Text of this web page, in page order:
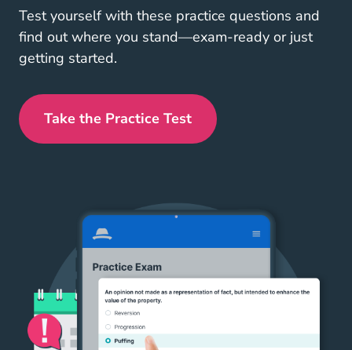
Test yourself with these practice questions and
find out where you stand—exam-ready or just
getting started.
Take the Practice TestWest Virginia Real Estate Exam